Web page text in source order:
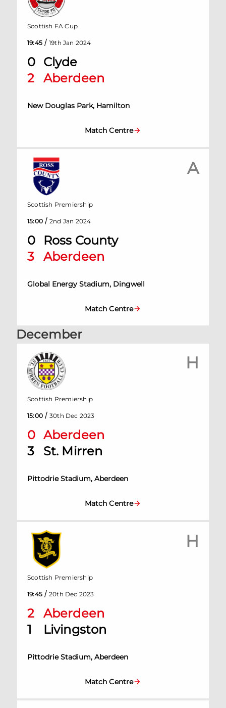
0 Clyde
2
Aberdeen
New Douglas Park, Hamilton
Scottish FA Cup
19:45 / 19th Jan 2024
Match Centre
A
0
Ross County
3
Aberdeen
Global Energy Stadium, Dingwell
Scottish Premiership
15:00 / 2nd Jan 2024
Match Centre
December
H
0 Aberdeen
3
St. Mirren
Pittodrie Stadium, Aberdeen
Scottish Premiership
15:00 / 30th Dec 2023
Match Centre
H
2
Aberdeen
1
Livingston
Pittodrie Stadium, Aberdeen
Scottish Premiership
19:45 / 20th Dec 2023
Match Centre